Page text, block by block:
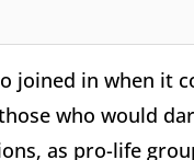
joined in when it
who would
as pro-life